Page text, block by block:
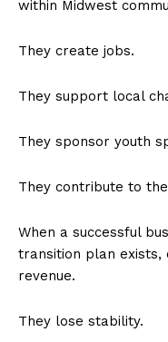
within Midwest
They create jobs.
They support local
They sponsor youth
They contribute to
When a successful
transition plan exists,
revenue.
They lose stability.